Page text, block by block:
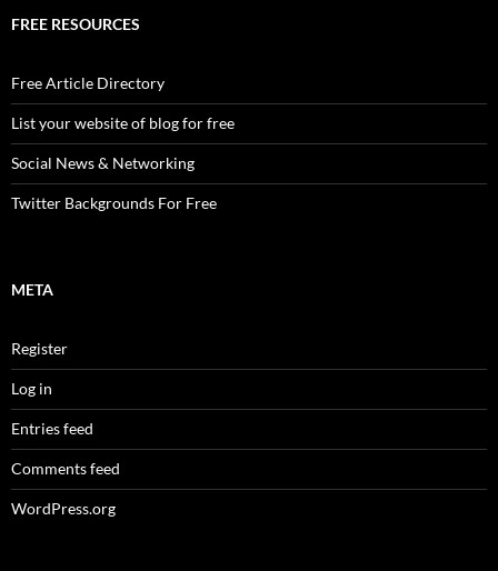
FREE RESOURCES
Free Article Directory
List your website of blog for free
Social News & Networking
Twitter Backgrounds For Free
META
Register
Log in
Entries feed
Comments feed
WordPress.org